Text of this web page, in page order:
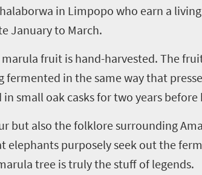
in Limpopo who earn a
January to March.
fruit is hand-harvested. The
fermented in the same way that
small oak casks for two years
but also the folklore surrounding
elephants purposely seek out the
tree is truly the stuff of legends.